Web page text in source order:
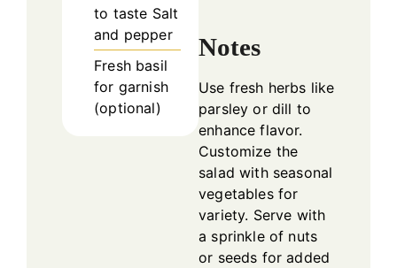
to taste Salt
and pepper
Fresh basil
for garnish
(optional)
Notes
Use fresh herbs like
parsley or dill to
enhance flavor.
Customize the
salad with seasonal
vegetables for
variety. Serve with
a sprinkle of nuts
or seeds for added